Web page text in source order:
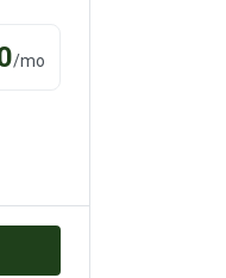
/mo